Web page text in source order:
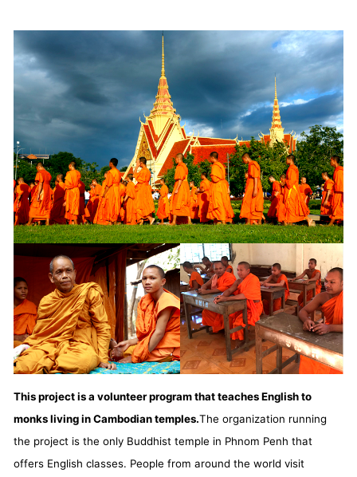
This project is a volunteer program that teaches English to
monks living in Cambodian temples.The organization running
the project is the only Buddhist temple in Phnom Penh that
offers English classes. People from around the world visit